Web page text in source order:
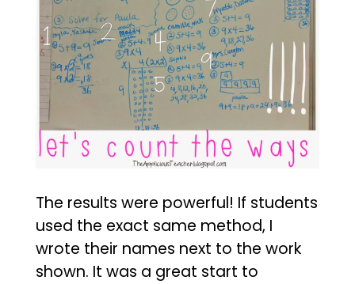
The results were powerful! If students
used the exact same method, I
wrote their names next to the work
shown. It was a great start to